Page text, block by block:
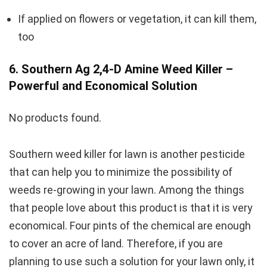
If applied on flowers or vegetation, it can kill them,
too
6. Southern Ag 2,4-D Amine Weed Killer –
Powerful and Economical Solution
No products found.
Southern weed killer for lawn is another pesticide
that can help you to minimize the possibility of
weeds re-growing in your lawn. Among the things
that people love about this product is that it is very
economical. Four pints of the chemical are enough
to cover an acre of land. Therefore, if you are
planning to use such a solution for your lawn only, it